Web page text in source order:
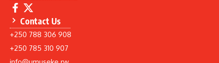
Contact Us
+250 788 306 908
+250 785 310 907